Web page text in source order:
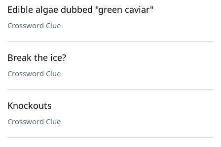
Edible algae dubbed "green caviar"
Crossword Clue
Break the ice?
Crossword Clue
Knockouts
Crossword Clue